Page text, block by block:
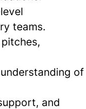
teams.
of
and